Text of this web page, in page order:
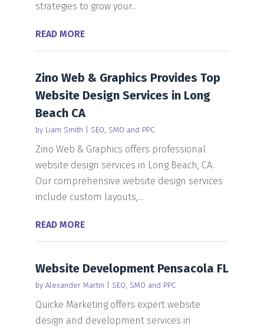
strategies to grow your...
READ MORE
Zino Web & Graphics Provides Top
Website Design Services in Long
Beach CA
by Liam Smith SEO, SMO and PPC
Zino Web & Graphics offers professional
website design services in Long Beach, CA.
Our comprehensive website design services
include custom layouts,...
READ MORE
Website Development Pensacola FL
by Alexander Martin SEO, SMO and PPC
Quicke Marketing offers expert website
design and development services in